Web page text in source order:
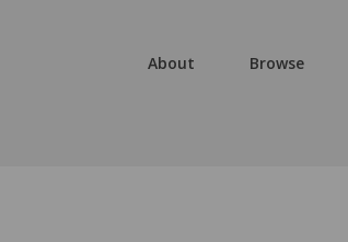
About Browse